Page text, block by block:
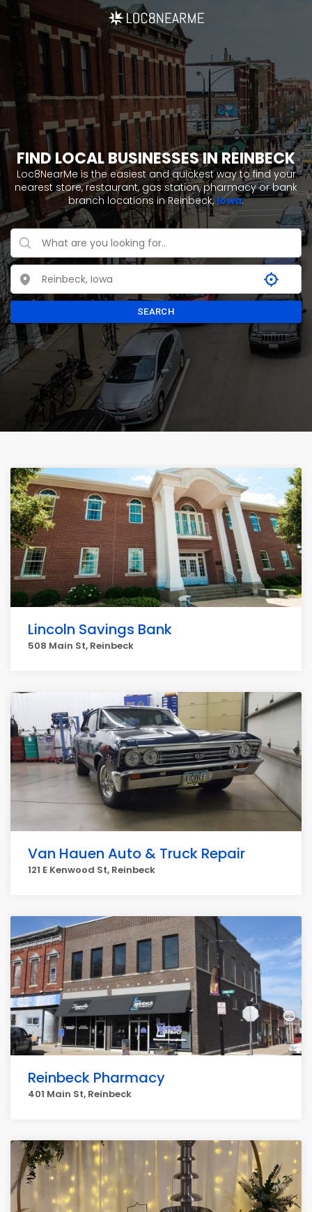
FIND LOCAL BUSINESSES IN REINBECK
Loc8NearMe is the easiest and quickest way to find your
nearest store, restaurant, gas station, pharmacy or bank
branch locations in Reinbeck,Iowa.
SEARCH
Lincoln Savings Bank
508 Main St, Reinbeck
Van Hauen Auto & Truck Repair
121 E Kenwood St, Reinbeck
Reinbeck Pharmacy
401 Main St, Reinbeck